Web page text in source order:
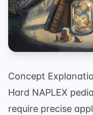
Concept
Hard NAPLEX
require precise